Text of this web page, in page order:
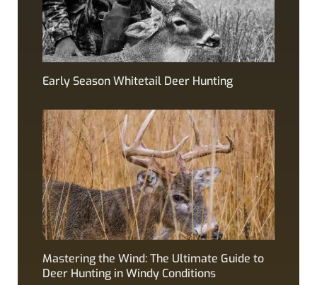
Early Season Whitetail Deer Hunting
Mastering the Wind: The Ultimate Guide to
Deer Hunting in Windy Conditions